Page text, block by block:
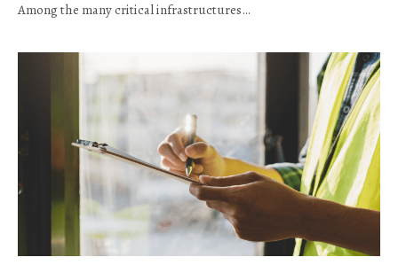
Among the many critical infrastructures…